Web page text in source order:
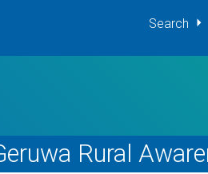
Search
Rural